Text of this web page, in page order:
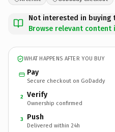
Not interested in buying
Browse relevant content
WHAT HAPPENS AFTER YOU BUY
Pay
Secure checkout on GoDaddy
2 Verify
Ownership confirmed
3 Push
Delivered within 24h